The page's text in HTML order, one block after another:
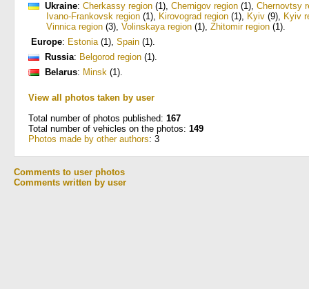
Ukraine: Cherkassy region (1), Chernigov region (1), Chernovtsy
Ivano-Frankovsk region (1), Kirovograd region (1), Kyiv (9), Kyiv
Vinnica region (3), Volinskaya region (1), Zhitomir region (1).
Europe: Estonia(1), Spain (1).
Russia: Belgorod region (1).
Belarus: Minsk (1).
View all photos taken by user
Total number of photos published: 167
Total number of vehicles on the photos: 149
Photos made by other authors: 3
Comments to user photos
Comments written by user